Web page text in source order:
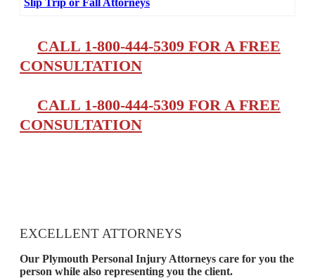
CALL 1-800-444-5309 FOR A FREE
CONSULTATION
CALL 1-800-444-5309 FOR A FREE
CONSULTATION
EXCELLENT ATTORNEYS
Our Plymouth Personal Injury Attorneys care for you the
person while also representing you the client.